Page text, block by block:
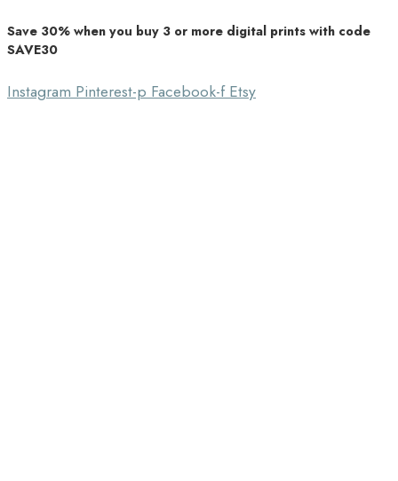
Southbound Market
Unique Home Decor
Save 30% when you buy 3 or more digital prints with code
SAVE30
InstagramPinterest-pFacebook-fEtsy